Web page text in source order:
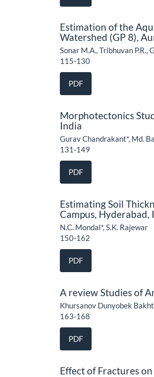
Estimation of the
Watershed (GP 8),
Sonar M.A., Tribhuvan P.R.,
115-130
PDF
Morphotectonics
India
Gurav Chandrakant*, Md.
131-149
PDF
Estimating Soil
Campus, Hyderabad,
N.C. Mondal*, S.K. Rajewar
150-162
PDF
A review Studies of
Khursanov Dunyobek
163-168
PDF
Effect of Fractures